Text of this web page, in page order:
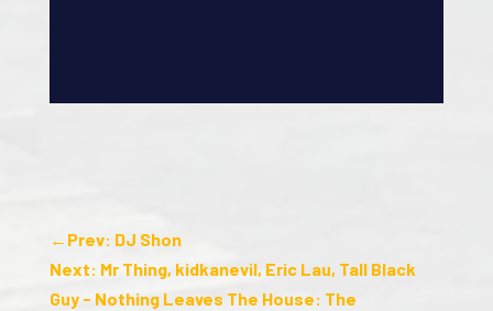
← Prev: DJ Shon
Next: Mr Thing, kidkanevil, Eric Lau, Tall Black
Guy - Nothing Leaves The House: The